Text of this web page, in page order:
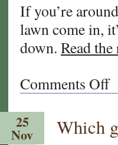
If you’re
lawn come in,
down. Read
Comments Offon
25
Nov Which